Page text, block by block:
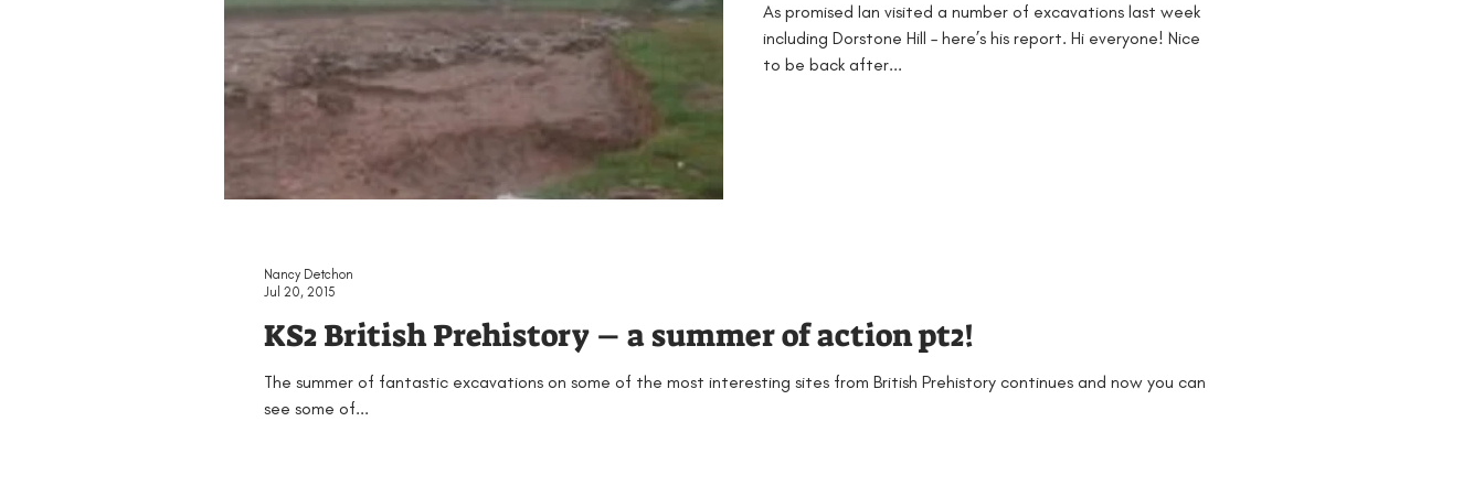
As promised Ian visited a number of excavations last week
including Dorstone Hill – here’s his report. Hi everyone! Nice
to be back after...
KS2 British Prehistory – a summer of action pt2!
The summer of fantastic excavations on some of the most interesting sites from British Prehistory continues and now you can
see some of...
Nancy Detchon
Jul 20, 2015